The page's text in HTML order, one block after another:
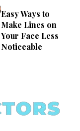
Easy Ways to
Make Lines on
Your Face Less
Noticeable